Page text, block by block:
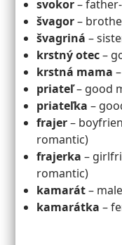
svokor–
švagor–
švagriná –
krstný otec–
krstná mama
priateľ– good
priateľka –
frajer–
romantic)
frajerka –
romantic)
kamarát–
kamarátka –